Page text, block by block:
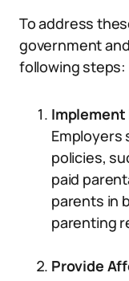
To address
government
following steps:
Implement
policies,
paid
parents in
parenting
Provide